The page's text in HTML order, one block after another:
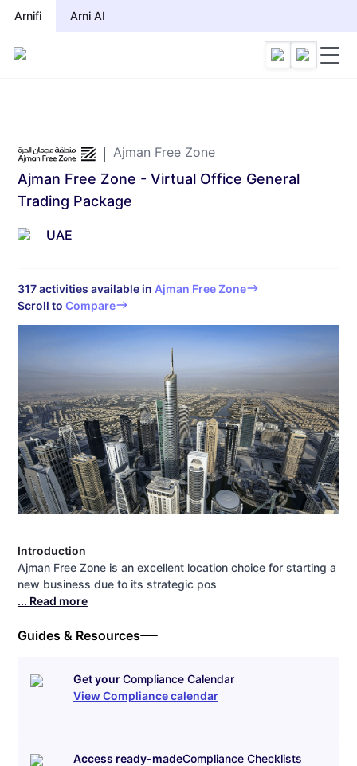
Arnifi Arni AI
Arnifi Arni AI
Ajman Free Zone
Ajman Free Zone - Virtual Office General
Trading Package
UAE
317activities available in Ajman Free Zone
Scroll to Compare
Introduction
Ajman Free Zone is an excellent location choice for starting a
new business due to its strategic pos
... Read more
Guides & Resources
Get yourCompliance Calendar
View Compliance calendar
Access ready-madeCompliance Checklists